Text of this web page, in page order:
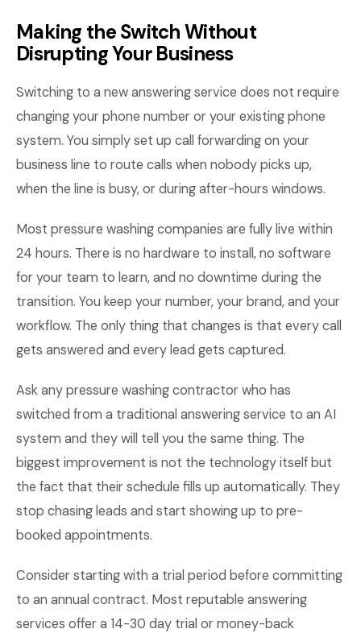
Making the Switch Without
Disrupting Your Business
Switching to a new answering service does not require
changing your phone number or your existing phone
system. You simply set up call forwarding on your
business line to route calls when nobody picks up,
when the line is busy, or during after-hours windows.
Most pressure washing companies are fully live within
24 hours. There is no hardware to install, no software
for your team to learn, and no downtime during the
transition. You keep your number, your brand, and your
workflow. The only thing that changes is that every call
gets answered and every lead gets captured.
Ask any pressure washing contractor who has
switched from a traditional answering service to an AI
system and they will tell you the same thing. The
biggest improvement is not the technology itself but
the fact that their schedule fills up automatically. They
stop chasing leads and start showing up to pre-
booked appointments.
Consider starting with a trial period before committing
to an annual contract. Most reputable answering
services offer a 14-30 day trial or money-back